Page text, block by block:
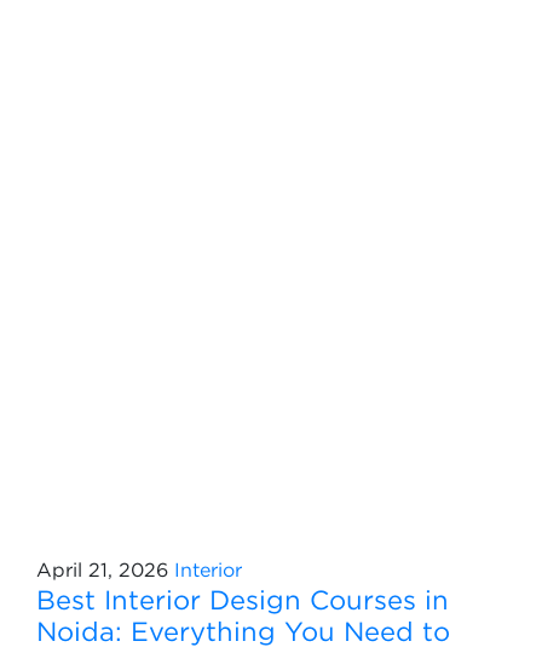
April 21, 2026 Interior
Best Interior Design Courses in
Noida: Everything You Need to